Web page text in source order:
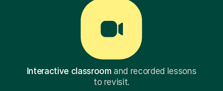
Interactive classroomand recorded lessons
to revisit.